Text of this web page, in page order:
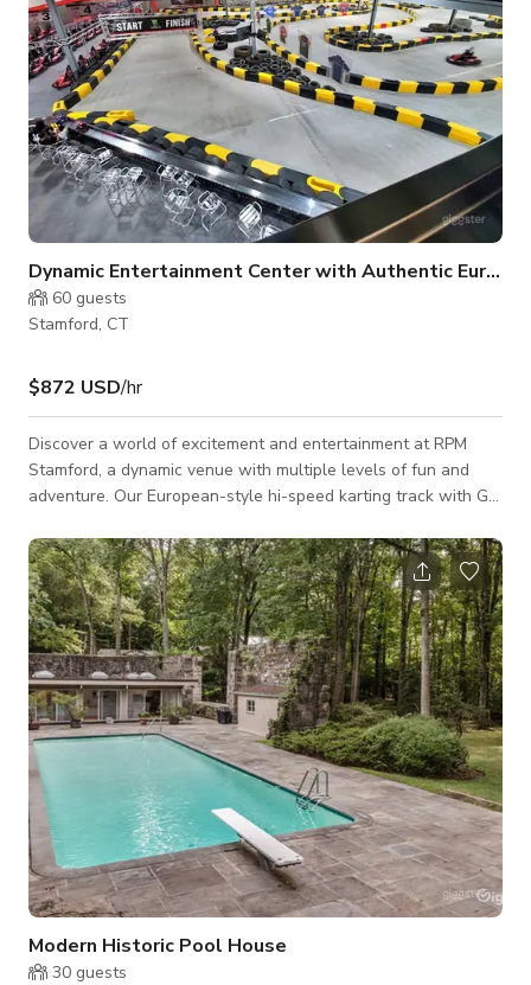
Dynamic Entertainment Center with Authentic
60 guests
Stamford, CT
$872 USD/hr
Discover a world of excitement and entertainment at RPM
Stamford, a dynamic venue with multiple levels of fun and
adventure. Our European-style hi-speed karting track with Go
line, while our extensive arcade options, including RPM VR
and RPM SIM, offer endless hours of immersive gaming. Satisfy
your hunger and quench your thirst at our Sports Bar, where
you can savor our signature dishes, craft cocktails, and brews.
Whether you'
Modern Historic Pool House
30 guests